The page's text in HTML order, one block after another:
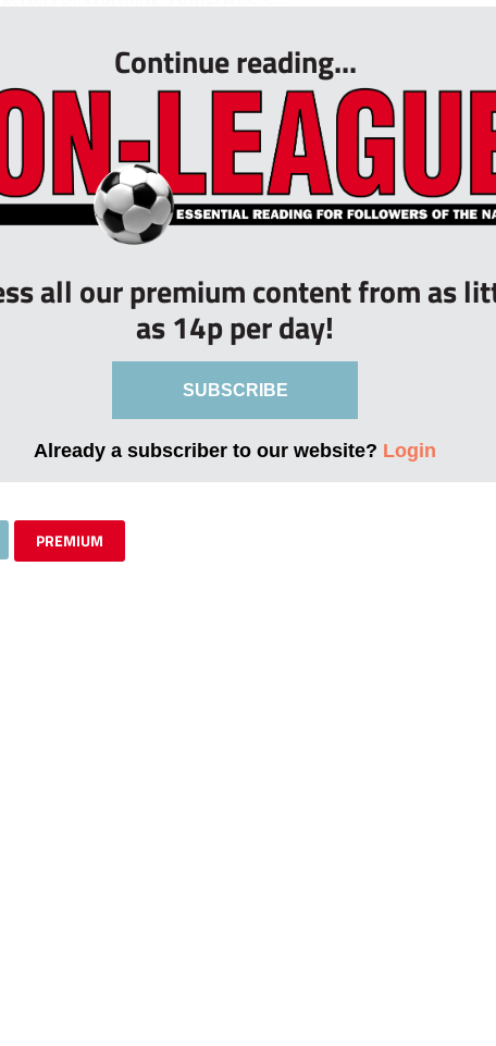
Continue reading...
all our premium content from as
as 14p per day!
SUBSCRIBE
Already a subscriber to our website? Login
PREMIUM